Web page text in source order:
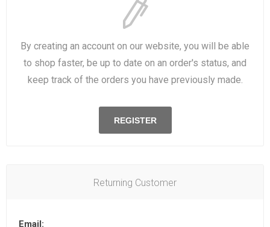
By creating an account on our website, you will be able
to shop faster, be up to date on an order's status, and
keep track of the orders you have previously made.
REGISTER
Returning Customer
Email: